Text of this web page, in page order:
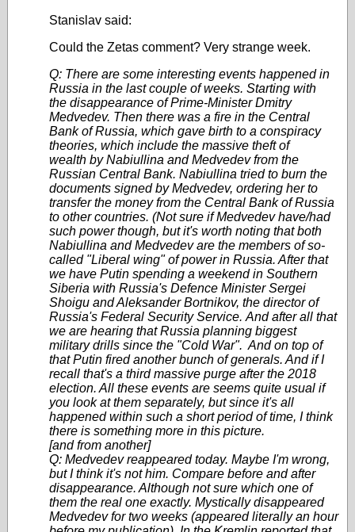
Stanislav said:
Could the Zetas comment? Very strange week.
Q: There are some interesting events happened in
Russia in the last couple of weeks. Starting with
the disappearance of Prime-Minister Dmitry
Medvedev. Then there was a fire in the Central
Bank of Russia, which gave birth to a conspiracy
theories, which include the massive theft of
wealth by Nabiullina and Medvedev from the
Russian Central Bank. Nabiullina tried to burn the
documents signed by Medvedev, ordering her to
transfer the money from the Central Bank of Russia
to other countries. (Not sure if Medvedev have/had
such power though, but it's worth noting that both
Nabiullina and Medvedev are the members of so-
called "Liberal wing" of power in Russia. After that
we have Putin spending a weekend in Southern
Siberia with Russia's Defence Minister Sergei
Shoigu and Aleksander Bortnikov, the director of
Russia's Federal Security Service. And after all that
we are hearing that Russia planning biggest
military drills since the "Cold War". And on top of
that Putin fired another bunch of generals. And if I
recall that's a third massive purge after the 2018
election. All these events are seems quite usual if
you look at them separately, but since it's all
happened within such a short period of time, I think
there is something more in this picture.
[and from another]
Q: Medvedev reappeared today. Maybe I'm wrong,
but I think it's not him. Compare before and after
disappearance. Although not sure which one of
them the real one exactly. Mystically disappeared
Medvedev for two weeks (appeared literally an hour